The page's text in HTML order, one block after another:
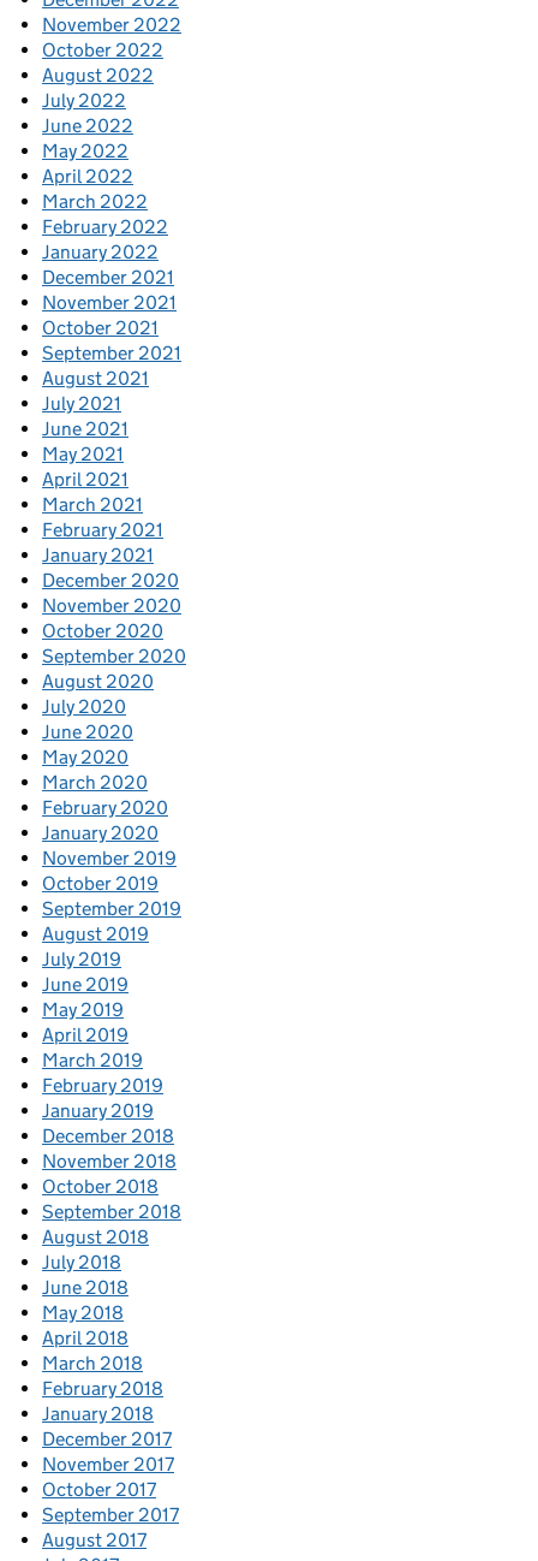
November 2022
October 2022
August 2022
July 2022
June 2022
May 2022
April 2022
March 2022
February 2022
January 2022
December 2021
November 2021
October 2021
September 2021
August 2021
July 2021
June 2021
May 2021
April 2021
March 2021
February 2021
January 2021
December 2020
November 2020
October 2020
September 2020
August 2020
July 2020
June 2020
May 2020
March 2020
February 2020
January 2020
November 2019
October 2019
September 2019
August 2019
July 2019
June 2019
May 2019
April 2019
March 2019
February 2019
January 2019
December 2018
November 2018
October 2018
September 2018
August 2018
July 2018
June 2018
May 2018
April 2018
March 2018
February 2018
January 2018
December 2017
November 2017
October 2017
September 2017
August 2017